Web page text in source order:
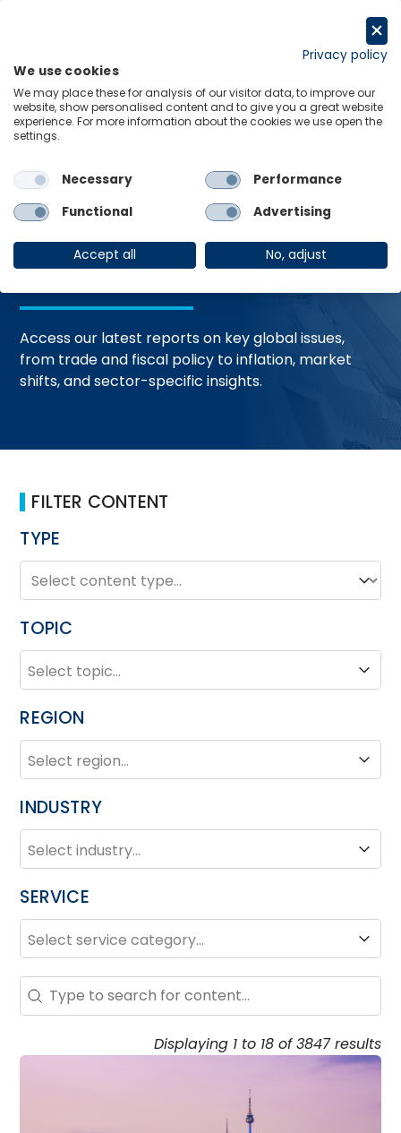
Home Trending Topics Resource Hub
Global Economic
Resources
Access our latest reports on key global issues,
from trade and fiscal policy to inflation, market
shifts, and sector-specific insights.
FILTER CONTENT
TYPE
TYPE
Type
TOPIC
TOPIC
Topic
REGION
REGION
Region
INDUSTRY
INDUSTRY
Industry
SERVICE
SERVICE
Service
Search – Resource Hub
Search content
Displaying 1 to 18 of 3847 results
Privacy policy
We use cookies
We may place these for analysis of our visitor data, to improve our
website, show personalised content and to give you a great website
experience. For more information about the cookies we use open the
settings.
Necessary
Performance
Functional
Advertising
Accept all No, adjust